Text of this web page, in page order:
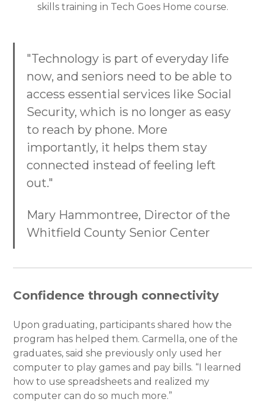
skills training in Tech Goes Home course.
"Technology is part of everyday life
now, and seniors need to be able to
access essential services like Social
Security, which is no longer as easy
to reach by phone. More
importantly, it helps them stay
connected instead of feeling left
out."
Mary Hammontree, Director of the
Whitfield County Senior Center
Confidence through connectivity
Upon graduating, participants shared how the
program has helped them. Carmella, one of the
graduates, said she previously only used her
computer to play games and pay bills. “I learned
how to use spreadsheets and realized my
computer can do so much more.”